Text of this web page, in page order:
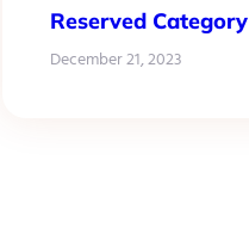
Reserved Category
December 21, 2023